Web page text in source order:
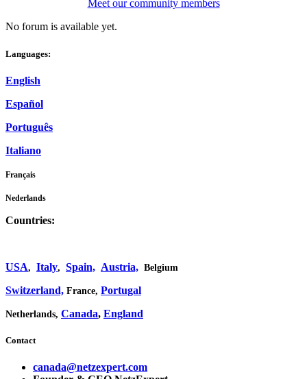
Meet our community members
No forum is available yet.
Languages:
English
Español
Português
Italiano
Français
Nederlands
Countries:
USA, Italy, Spain, Austria, Belgium
Switzerland, France, Portugal
Netherlands, Canada, England
Contact
canada@netzexpert.com